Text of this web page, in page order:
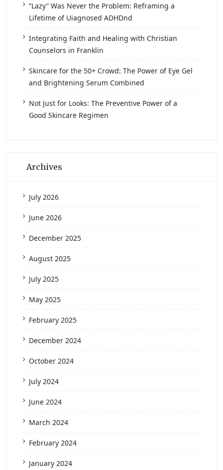
“Lazy” Was Never the Problem: Reframing a
Lifetime of Uiagnosed ADHDnd
Integrating Faith and Healing with Christian
Counselors in Franklin
Skincare for the 50+ Crowd: The Power of Eye Gel
and Brightening Serum Combined
Not Just for Looks: The Preventive Power of a
Good Skincare Regimen
Archives
July 2026
June 2026
December 2025
August 2025
July 2025
May 2025
February 2025
December 2024
October 2024
July 2024
June 2024
March 2024
February 2024
January 2024